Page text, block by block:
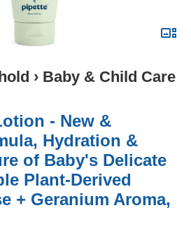
› Baby & Child Care
- New &
Hydration &
of Baby's Delicate
Plant-Derived
+ Geranium Aroma,